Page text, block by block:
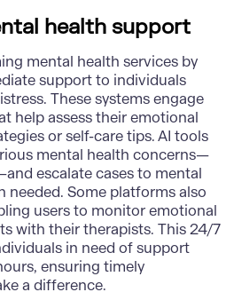
health support
mental health services by
support to individuals
These systems engage
help assess their emotional
or self-care tips. AI tools
mental health concerns—
escalate cases to mental
needed. Some platforms also
users to monitor emotional
with their therapists. This 24/7
in need of support
ensuring timely
a difference.